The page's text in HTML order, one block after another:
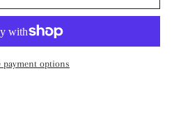
payment options